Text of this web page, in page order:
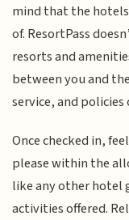
mind that the hotels
of. ResortPass
resorts and
between you and
service, and
Once checked in,
please within the
like any other hotel
activities offered.